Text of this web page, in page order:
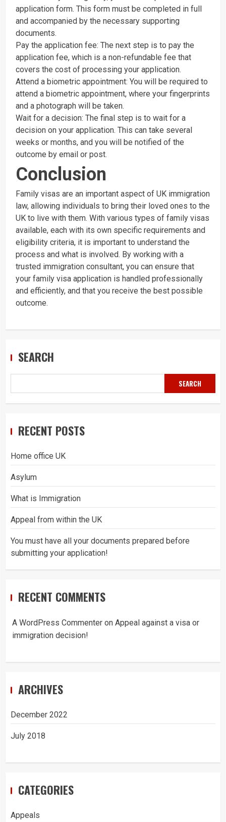
application form. This form must be completed in full
and accompanied by the necessary supporting
documents.
Pay the application fee: The next step is to pay the
application fee, which is a non-refundable fee that
covers the cost of processing your application.
Attend a biometric appointment: You will be required to
attend a biometric appointment, where your fingerprints
and a photograph will be taken.
Wait for a decision: The final step is to wait for a
decision on your application. This can take several
weeks or months, and you will be notified of the
outcome by email or post.
Conclusion
Family visas are an important aspect of UK immigration
law, allowing individuals to bring their loved ones to the
UK to live with them. With various types of family visas
available, each with its own specific requirements and
eligibility criteria, it is important to understand the
process and what is involved. By working with a
trusted immigration consultant, you can ensure that
your family visa application is handled professionally
and efficiently, and that you receive the best possible
outcome.
SEARCH
SEARCH
RECENT POSTS
Home office UK
Asylum
What is Immigration
Appeal from within the UK
You must have all your documents prepared before
submitting your application!
RECENT COMMENTS
A WordPress Commenter on Appeal against a visa or
immigration decision!
ARCHIVES
December 2022
July 2018
CATEGORIES
Appeals